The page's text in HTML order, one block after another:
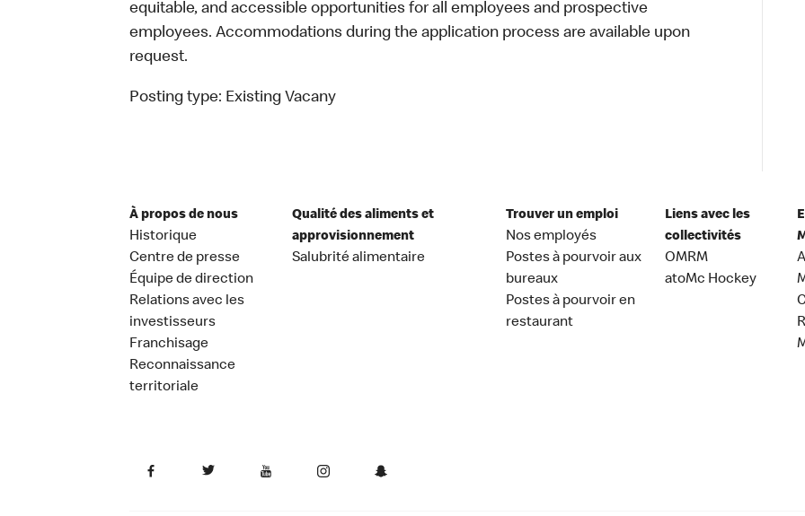
equitable, and accessible opportunities for all employees and prospective
employees. Accommodations during the application process are available upon
request.
Posting type: Existing Vacany
À propos de nous
Historique
Centre de presse
Équipe de direction
Relations avec les
investisseurs
Franchisage
Reconnaissance
territoriale
Qualité des aliments et
approvisionnement
Salubrité alimentaire
Trouver un emploi
Nos employés
Postes à pourvoir aux
bureaux
Postes à pourvoir en
restaurant
Liens avec les
collectivités
OMRM
atoMc Hockey